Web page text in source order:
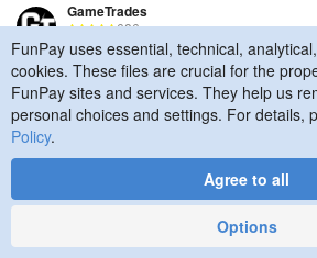
GameTrades
686
3 years
Steam✅Global✅Road Craft Rebuild
Rebuild Edition, Digital key, Global
3 years
Steam✅Russia/Global/Any region✅Road
PC, Standard Edition, Digital key, Global
FunPay uses essential, technical,
cookies. These files are crucial for the
FunPay sites and services. They help us
personal choices and settings. For details,
Policy.
Agree to all
Options